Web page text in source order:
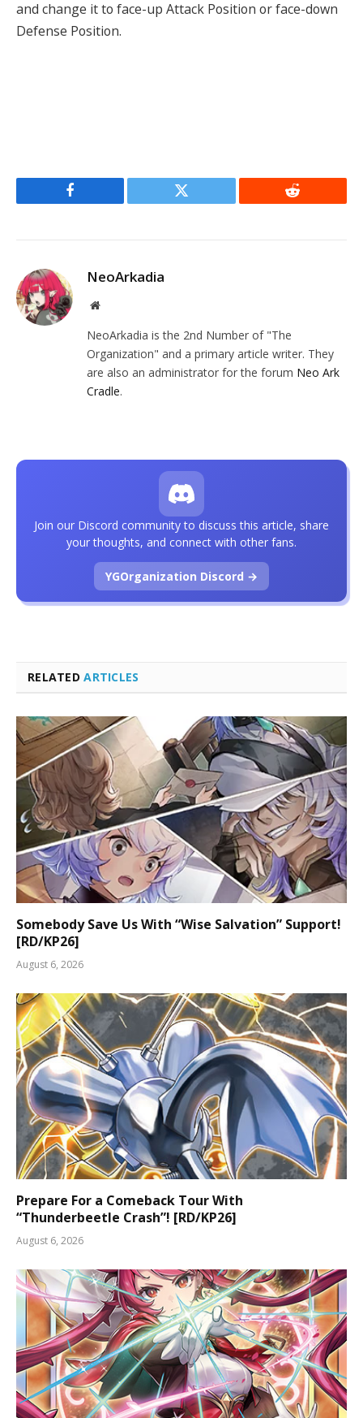
and change it to face-up Attack Position or face-down
Defense Position.
Facebook Twitter Reddit
NeoArkadia
Website
NeoArkadia is the 2nd Number of "The
Organization" and a primary article writer. They
are also an administrator for the forum Neo Ark
Cradle.
RELATEDARTICLES
Somebody Save Us With “Wise Salvation” Support!
[RD/KP26]
August 6, 2026
Prepare For a Comeback Tour With
“Thunderbeetle Crash”! [RD/KP26]
August 6, 2026
Join our Discord community to discuss this article, share
your thoughts, and connect with other fans.
YGOrganization Discord →